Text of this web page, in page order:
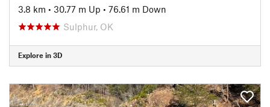
3.8 km • 30.77 m Up • 76.61 m Down
Sulphur, OK
Explore in 3D